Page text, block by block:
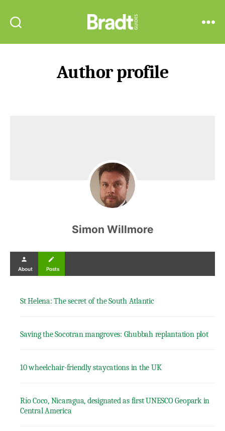
Guides
Author profile
Simon Willmore
person
About
create
Posts
St Helena: The secret of the South Atlantic
Saving the Socotran mangroves: Ghubbah replantation plot
10 wheelchair-friendly staycations in the UK
Río Coco, Nicaragua, designated as first UNESCO Geopark in
Central America